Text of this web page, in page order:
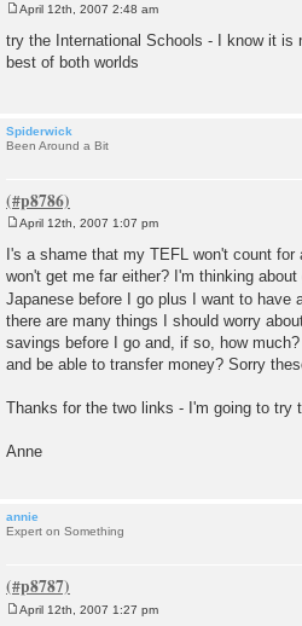
s
t
April 12th, 2007 2:48 am
try the International Schools - I know it is
best of both worlds
Spiderwick
Been Around a Bit
s
t
April 12th, 2007 1:07 pm
I's a shame that my TEFL won't count
won't get me far either? I'm thinking
Japanese before I go plus I want to
there are many things I should worry
savings before I go and, if so, how
and be able to transfer money? Sorry
Thanks for the two links - I'm going to
Anne
annie
Expert on Something
April 12th, 2007 1:27 pm